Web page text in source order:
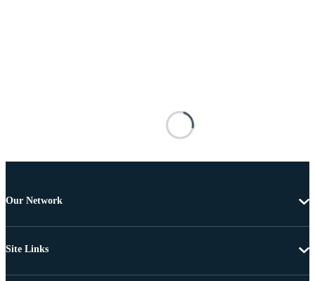
Our Network
Site Links